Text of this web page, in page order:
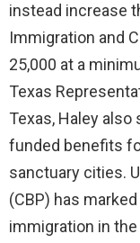
instead increase
Immigration and
25,000 at a
Texas
Texas, Haley
funded benefits
sanctuary cities.
(CBP) has
immigration in